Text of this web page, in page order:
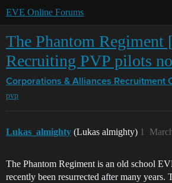
EVE Online Forums
The Phantom Regiment
Recruiting PVP pilots
Corporations & Alliances Recruitment
pvp
Lukas_almighty (Lukas almighty) 1
The Phantom Regiment is an old school
recently been resurrected after many years.